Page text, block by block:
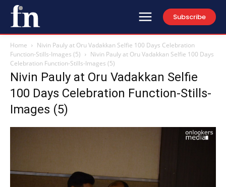
Subscribe
Home
Nivin Pauly at Oru Vadakkan Selfie 100 Days Celebration
Function-Stills-Images (5)
Nivin Pauly at Oru Vadakkan Selfie 100 Days
Celebration Function-Stills-Images (5)
Nivin Pauly at Oru Vadakkan Selfie
100 Days Celebration Function-Stills-
Images (5)